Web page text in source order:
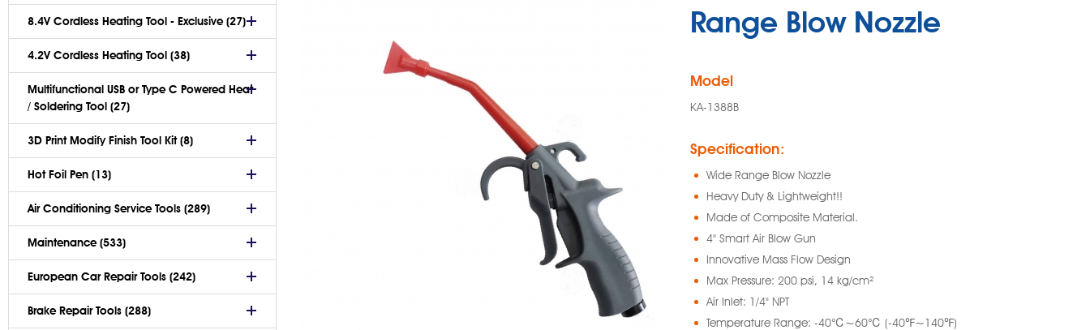
Range Blow Nozzle
Model
KA-1388B
Specification:
Wide Range Blow Nozzle
Heavy Duty & Lightweight!!
Made of Composite Material.
4" Smart Air Blow Gun
Innovative Mass Flow Design
Max Pressure: 200 psi, 14 kg/cm²
Air Inlet: 1/4" NPT
Temperature Range: -40℃~60℃ (-40℉~140℉)
8.4V Cordless Heating Tool - Exclusive (27)
4.2V Cordless Heating Tool (38)
Multifunctional USB or Type C Powered Heat
/ Soldering Tool (27)
3D Print Modify Finish Tool Kit (8)
Hot Foil Pen (13)
Air Conditioning Service Tools (289)
Maintenance (533)
European Car Repair Tools (242)
Brake Repair Tools (288)